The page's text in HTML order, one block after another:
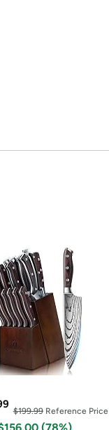
$199.99Reference Price